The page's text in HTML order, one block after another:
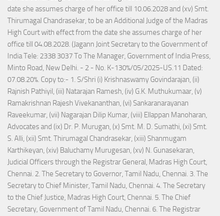
date she assumes charge of her office till 10.06.2028 and (xv) Smt.
Thirumagal Chandrasekar, to be an Additional Judge of the Madras
High Court with effect from the date she assumes charge of her
office till 04.08.2028. (Jagann Joint Secretary to the Government of
India Tele: 2338 3037 To The Manager, Government of India Press,
Minto Road, New Delhi. - 2 - No. K-130%/05/2025-US.11 Dated:
07.08.20%. Copy to:- 1. S/Shri (i) Krishnaswamy Govindarajan, (ii)
Rajnish Pathiyil, (iii) Natarajan Ramesh, (iv) G.K. Muthukumaar, (v)
Ramakrishnan Rajesh Vivekananthan, (vi) Sankaranarayanan
Raveekumar, (vii) Nagarajan Dilip Kumar, (viii) Ellappan Manoharan,
Advocates and (ix) Dr. P. Murugan, (x) Smt. M. D. Sumathi, (xi) Smt.
S. Alli, (xii) Smt. Thirumagal Chandrasekar, (xiii) Shanmugam
Karthikeyan, (xiv) Baluchamy Murugesan, (xv) N. Gunasekaran,
Judicial Officers through the Registrar General, Madras High Court,
Chennai. 2. The Secretary to Governor, Tamil Nadu, Chennai. 3. The
Secretary to Chief Minister, Tamil Nadu, Chennai. 4. The Secretary
to the Chief Justice, Madras High Court, Chennai. 5. The Chief
Secretary, Government of Tamil Nadu, Chennai. 6. The Registrar